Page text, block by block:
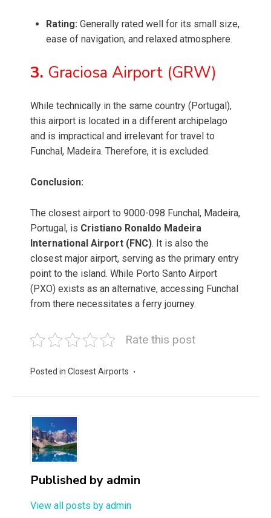
Rating: Generally rated well for its small size,
ease of navigation, and relaxed atmosphere.
3. Graciosa Airport (GRW)
While technically in the same country (Portugal),
this airport is located in a different archipelago
and is impractical and irrelevant for travel to
Funchal, Madeira. Therefore, it is excluded.
Conclusion:
The closest airport to 9000-098 Funchal, Madeira,
Portugal, is Cristiano Ronaldo Madeira
International Airport (FNC). It is also the
closest major airport, serving as the primary entry
point to the island. While Porto Santo Airport
(PXO) exists as an alternative, accessing Funchal
from there necessitates a ferry journey.
Rate this post
Posted in Closest Airports
Published by admin
View all posts by admin